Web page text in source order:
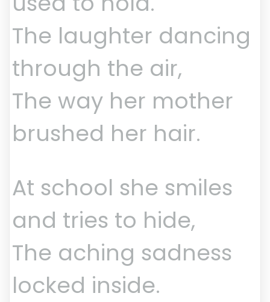
The laughter dancing
through the air,
The way her mother
brushed her hair.
At school she smiles
and tries to hide,
The aching sadness
locked inside.